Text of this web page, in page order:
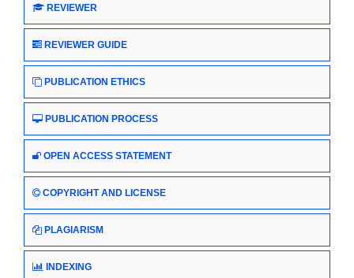
REVIEWER
REVIEWER GUIDE
PUBLICATION ETHICS
PUBLICATION PROCESS
OPEN ACCESS STATEMENT
COPYRIGHT AND LICENSE
PLAGIARISM
INDEXING